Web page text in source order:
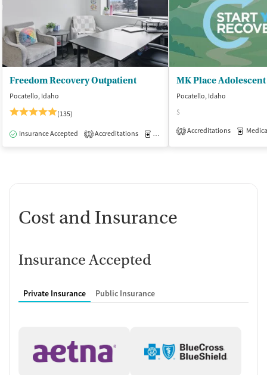
Freedom Recovery Outpatient
Pocatello, Idaho
(135)
Insurance Accepted 1 Accreditations Medication-Assisted Treatment
Pocatello, Idaho
$
2 Accreditations
Cost and Insurance
Insurance Accepted
Private Insurance Public Insurance